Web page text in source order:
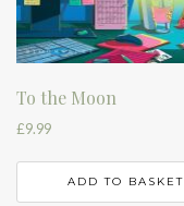
To the Moon
£9.99
ADD TO BASKET